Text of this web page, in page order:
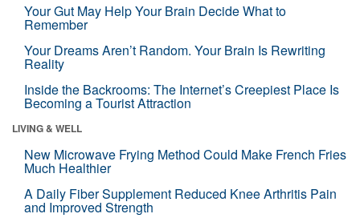
Your Gut May Help Your Brain Decide What to
Remember
Your Dreams Aren’t Random. Your Brain Is Rewriting
Reality
Inside the Backrooms: The Internet’s Creepiest Place Is
Becoming a Tourist Attraction
LIVING & WELL
New Microwave Frying Method Could Make French Fries
Much Healthier
A Daily Fiber Supplement Reduced Knee Arthritis Pain
and Improved Strength